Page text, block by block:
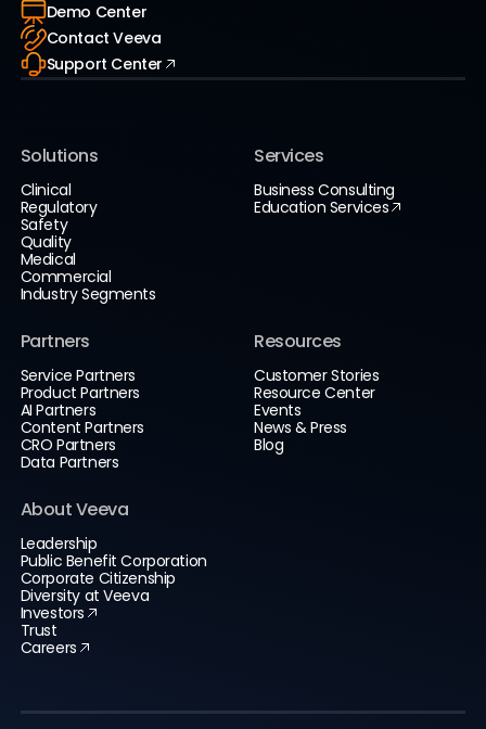
Demo Center
Contact Veeva
Support Center
Solutions
Clinical
Regulatory
Safety
Quality
Medical
Commercial
Industry Segments
Services
Business Consulting
Education Services
Partners
Service Partners
Product Partners
AI Partners
Content Partners
CRO Partners
Data Partners
Resources
Customer Stories
Resource Center
Events
News & Press
Blog
About Veeva
Leadership
Public Benefit Corporation
Corporate Citizenship
Diversity at Veeva
Investors
Trust
Careers